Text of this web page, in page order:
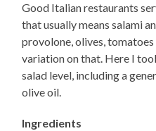
Good Italian restaurants
that usually means salami
provolone, olives,
variation on that. Here I
salad level, including a
olive oil.
Ingredients